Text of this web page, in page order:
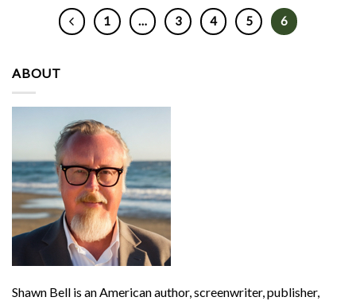
1 … 3 4 5 6
ABOUT
Shawn Bell is an American author, screenwriter, publisher,